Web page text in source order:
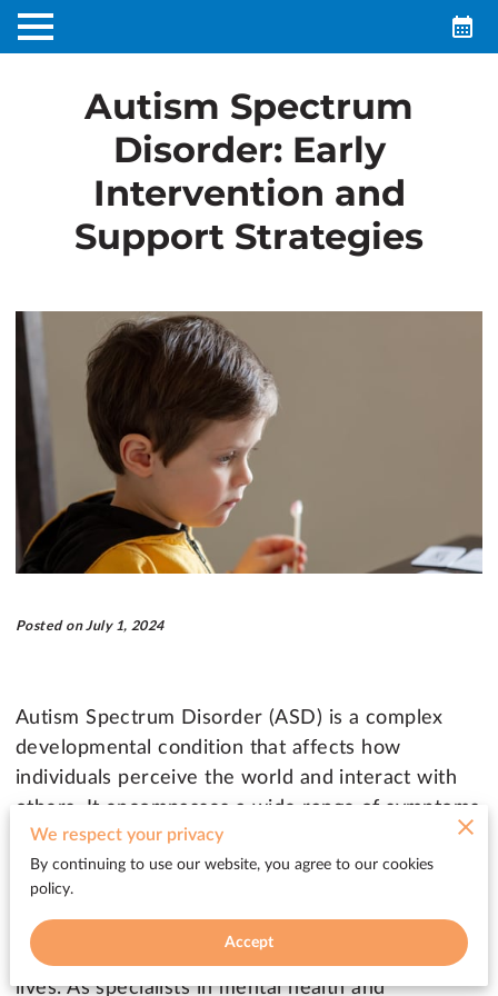
Autism Spectrum
Disorder: Early
Intervention and
Support Strategies
Posted on July 1, 2024
Autism Spectrum Disorder (ASD) is a complex
developmental condition that affects how
individuals perceive the world and interact with
others. It encompasses a wide range of symptoms
and levels of disability, often characterized by
challenges in social interaction, communication,
and repetitive behaviors. Early diagnosis and
intervention are crucial for improving outcomes
and helping individuals with ASD lead fulfilling
lives. As specialists in mental health and
We respect your privacy
By continuing to use our website, you agree to our cookies
policy.
Accept